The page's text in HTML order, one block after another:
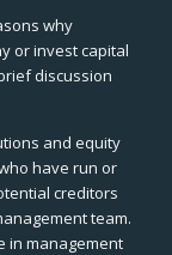
why
or invest capital
discussion
and equity
have run or
creditors
team.
in management